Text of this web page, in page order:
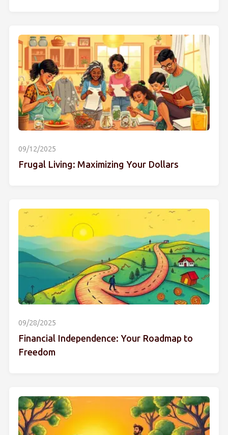
09/12/2025
Frugal Living: Maximizing Your Dollars
09/28/2025
Financial Independence: Your Roadmap to
Freedom